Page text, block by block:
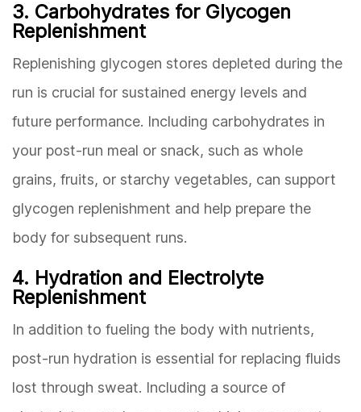
3. Carbohydrates for Glycogen
Replenishment
Replenishing glycogen stores depleted during the
run is crucial for sustained energy levels and
future performance. Including carbohydrates in
your post-run meal or snack, such as whole
grains, fruits, or starchy vegetables, can support
glycogen replenishment and help prepare the
body for subsequent runs.
4. Hydration and Electrolyte
Replenishment
In addition to fueling the body with nutrients,
post-run hydration is essential for replacing fluids
lost through sweat. Including a source of